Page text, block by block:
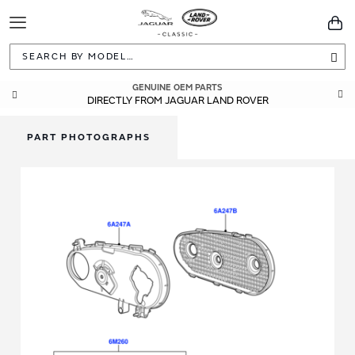
Toggle
Navigation
GENUINE OEM PARTS
DIRECTLY FROM JAGUAR LAND ROVER
PART PHOTOGRAPHS